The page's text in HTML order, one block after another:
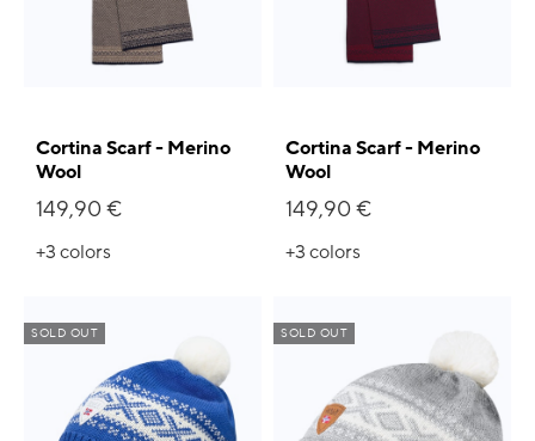
Cortina Scarf - Merino
Wool
149,90 €
+3colors
Cortina Scarf - Merino
Wool
149,90 €
+3colors
SOLD OUT SOLD OUT